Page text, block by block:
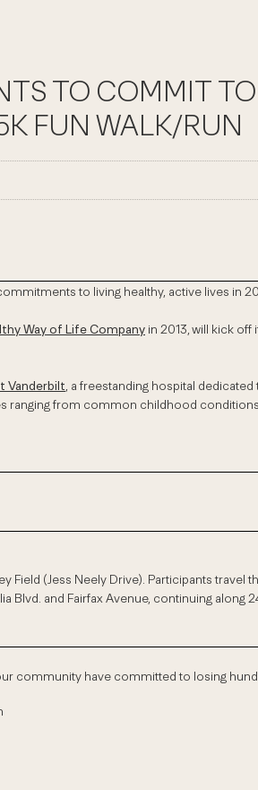
TO COMMIT
FUN WALK/RUN
to living healthy, active lives in
Way of Life Company in 2013,will kick off
Vanderbilt, a freestanding hospital
ranging from common childhood
(Jess Neely Drive). Participants
and Fairfax Avenue, continuing along
community have committed to losing